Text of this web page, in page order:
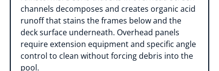
channels decomposes and creates organic acid
runoff that stains the frames below and the
deck surface underneath. Overhead panels
require extension equipment and specific angle
control to clean without forcing debris into the
pool.